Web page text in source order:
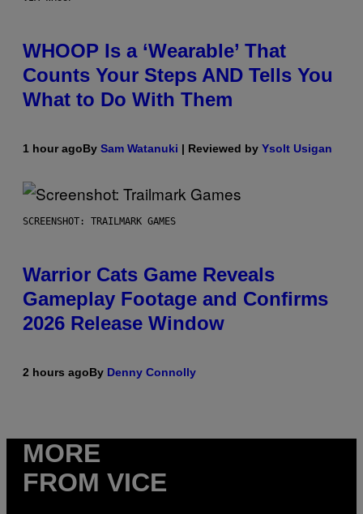
WHOOP Is a ‘Wearable’ That
Counts Your Steps AND Tells You
What to Do With Them
1 hour agoBy Sam Watanuki | Reviewed by Ysolt Usigan
SCREENSHOT: TRAILMARK GAMES
Warrior Cats Game Reveals
Gameplay Footage and Confirms
2026 Release Window
2 hours agoBy Denny Connolly
MORE
FROM VICE